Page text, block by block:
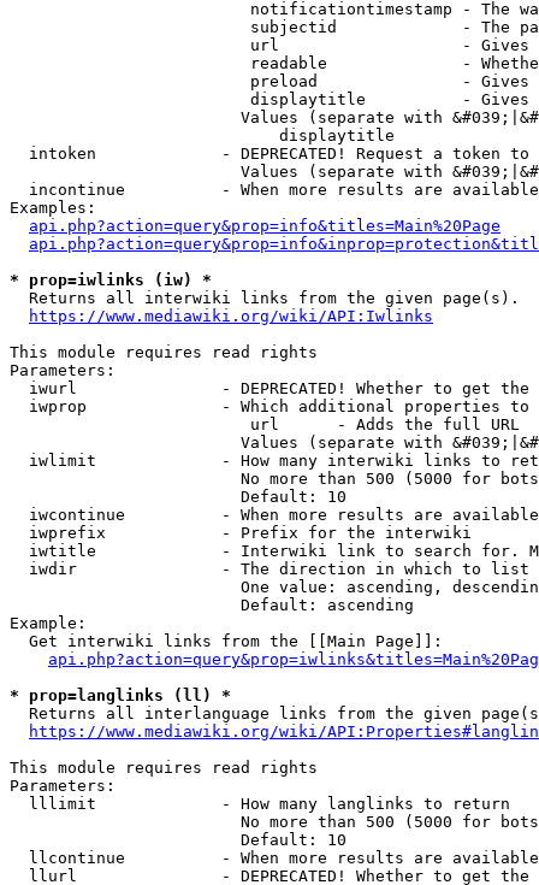
notificationtimestamp - The
subjectid             - The
url                   -
readable              -
preload               -
displaytitle          -
Values (separate with
                            displaytitle
intoken             - DEPRECATED! Request a token
Values (separate with
incontinue          - When more results are
Examples:
api.php?action=query&prop=info&titles=Main%20Page
* prop=iwlinks (iw) *
  Returns all interwiki links from the given page(s).
https://www.mediawiki.org/wiki/API:Iwlinks
This module requires read rights
Parameters:
iwurl               - DEPRECATED! Whether to get
iwprop              - Which additional properties
                         url      - Adds the full URL
Values (separate with
iwlimit             - How many interwiki links to
No more than 500 (5000 for
                        Default: 10
iwcontinue          - When more results are
  iwprefix            - Prefix for the interwiki
iwtitle             - Interwiki link to search for.
  iwdir               - The direction in which to list
One value: ascending,
                        Default: ascending
Example:
  Get interwiki links from the [[Main Page]]:
* prop=langlinks (ll) *
Returns all interlanguage links from the given
https://www.mediawiki.org/wiki/
This module requires read rights
Parameters:
  lllimit             - How many langlinks to return
No more than 500 (5000 for
                        Default: 10
llcontinue          - When more results are
llurl               - DEPRECATED! Whether to get